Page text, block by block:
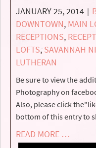
JANUARY 25, 2014 |
DOWNTOWN, MAIN
RECEPTIONS,
LOFTS, SAVANNAH
LUTHERAN
Be sure to view the
Photography on
Also, please click
bottom of this entry to
READ MORE …